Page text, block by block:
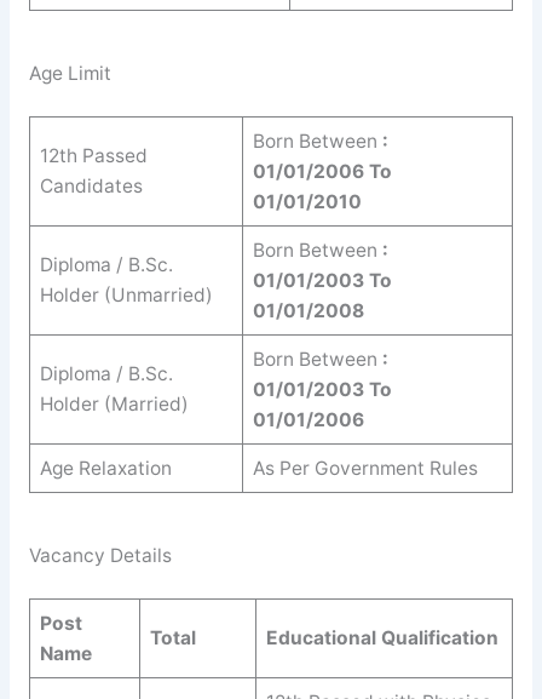
Age Limit
12th Passed
Candidates
Born Between :
01/01/2006 To
01/01/2010
Diploma / B.Sc.
Holder (Unmarried)
Born Between :
01/01/2003 To
01/01/2008
Diploma / B.Sc.
Holder (Married)
Born Between :
01/01/2003 To
01/01/2006
Age Relaxation As Per Government Rules
Vacancy Details
Post
Name
Total Educational Qualification